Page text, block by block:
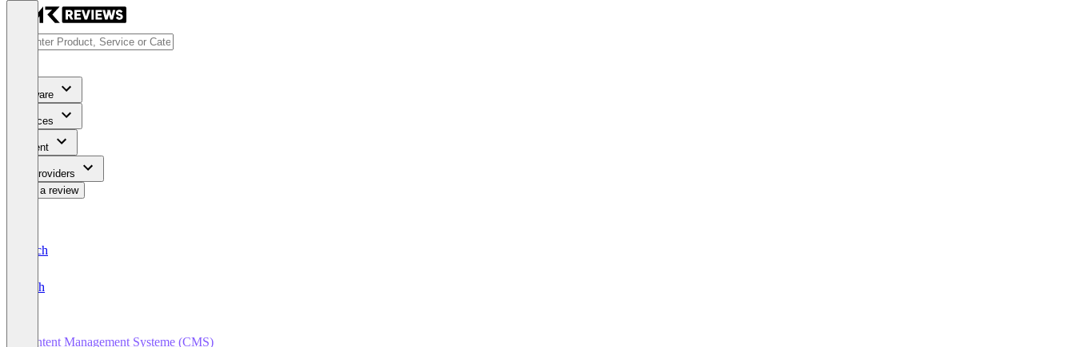
Software
Services
Content
For Providers
Write a review
Deutsch
English
Content Management Systeme (CMS)